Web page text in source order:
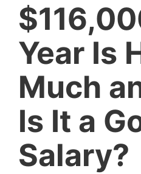
Year Is
Much
Is It a
Salary?